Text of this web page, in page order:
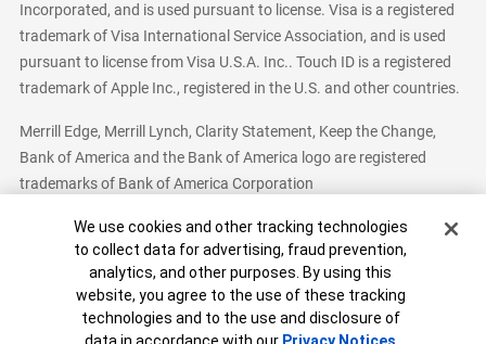
Incorporated, and is used pursuant to license. Visa is a registered
trademark of Visa International Service Association, and is used
pursuant to license from Visa U.S.A. Inc.. Touch ID is a registered
trademark of Apple Inc., registered in the U.S. and other countries.
Merrill Edge, Merrill Lynch, Clarity Statement, Keep the Change,
Bank of America and the Bank of America logo are registered
trademarks of Bank of America Corporation
Bank of America, N.A. Member FDIC.Equal Housing Lender
© 2026 Bank of America Corporation. All Rights Reserved.
Patent: patents.bankofamerica.com
Cookie Banner
We use cookies and other tracking technologies
to collect data for advertising, fraud prevention,
analytics, and other purposes. By using this
website, you agree to the use of these tracking
technologies and to the use and disclosure of